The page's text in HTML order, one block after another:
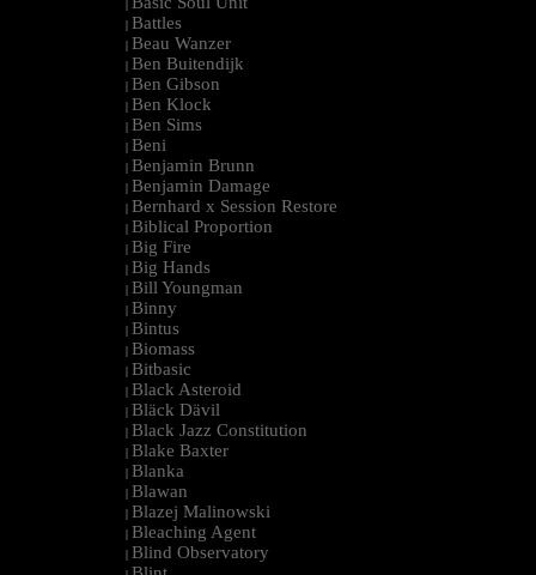
| Battles
| Beau Wanzer
| Ben Buitendijk
| Ben Gibson
| Ben Klock
| Ben Sims
| Beni
| Benjamin Brunn
| Benjamin Damage
| Bernhard x Session Restore
| Biblical Proportion
| Big Fire
| Big Hands
| Bill Youngman
| Binny
| Bintus
| Biomass
| Bitbasic
| Black Asteroid
| Bläck Dävil
| Black Jazz Constitution
| Blake Baxter
| Blanka
| Blawan
| Blazej Malinowski
| Bleaching Agent
| Blind Observatory